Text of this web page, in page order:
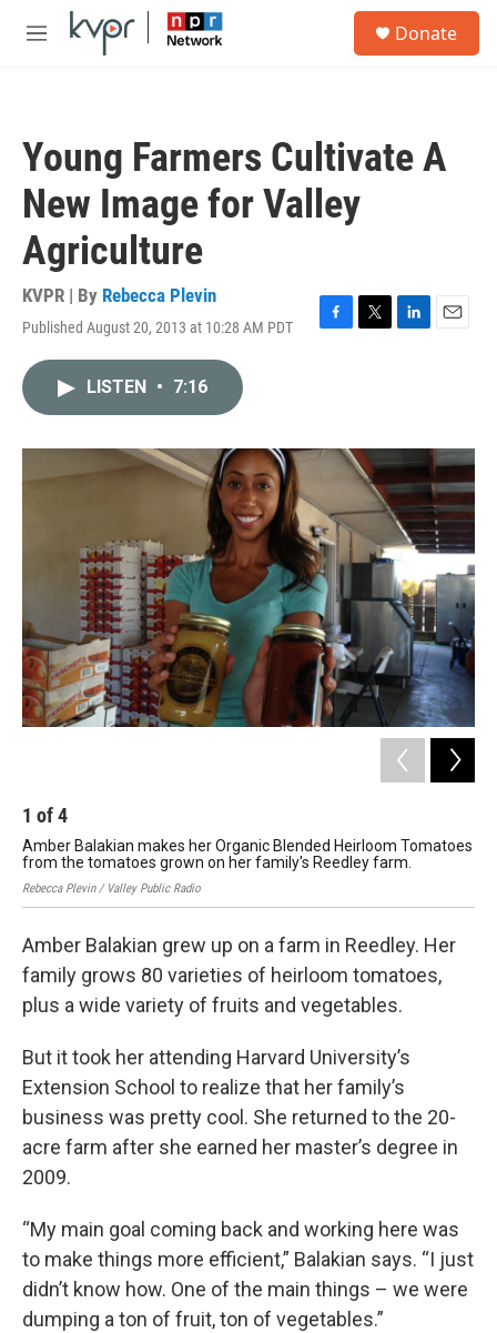
Skip to main content
M
Donate
Young Farmers Cultivate A
New Image for Valley
Agriculture
KVPR | By Rebecca Plevin
Published August 20, 2013 at 10:28 AM PDT
F
o
T
r
L
I
n
E
LISTEN • 7:16
1 of4
Amber Balakian makes her Organic Blended Heirloom Tomatoes
from the tomatoes grown on her family's Reedley farm.
Rebecca Plevin / Valley Public Radio
Amber Balakian grew up on a farm in Reedley. Her
family grows 80 varieties of heirloom tomatoes,
plus a wide variety of fruits and vegetables.
But it took her attending Harvard University’s
Extension School to realize that her family’s
business was pretty cool. She returned to the 20-
acre farm after she earned her master’s degree in
2009.
“My main goal coming back and working here was
to make things more efficient,” Balakian says. “I just
didn’t know how. One of the main things – we were
dumping a ton of fruit, ton of vegetables.”